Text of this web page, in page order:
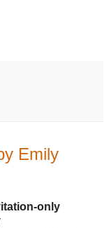
Emily
only